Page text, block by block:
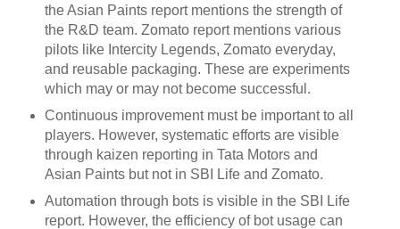
the Asian Paints report mentions the strength of
the R&D team. Zomato report mentions various
pilots like Intercity Legends, Zomato everyday,
and reusable packaging. These are experiments
which may or may not become successful.
Continuous improvement must be important to all
players. However, systematic efforts are visible
through kaizen reporting in Tata Motors and
Asian Paints but not in SBI Life and Zomato.
Automation through bots is visible in the SBI Life
report. However, the efficiency of bot usage can